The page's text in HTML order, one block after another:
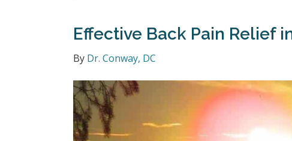
Effective Back Pain Relief
By Dr. Conway, DC